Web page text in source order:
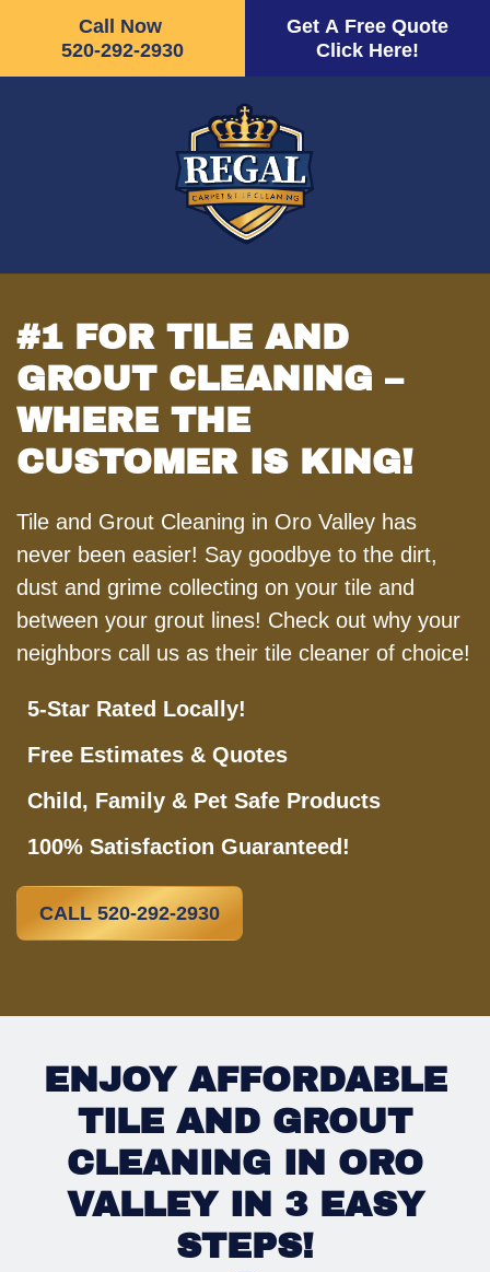
Call Now
520-292-2930
Get A Free Quote
Click Here!
Skip
to
#1 FOR TILE AND
GROUT CLEANING –
WHERE THE
CUSTOMER IS KING!
Tile and Grout Cleaning in Oro Valley has
never been easier! Say goodbye to the dirt,
dust and grime collecting on your tile and
between your grout lines! Check out why your
neighbors call us as their tile cleaner of choice!
5-Star Rated Locally!
Free Estimates & Quotes
Child, Family & Pet Safe Products
100% Satisfaction Guaranteed!
CALL 520-292-2930
ENJOY AFFORDABLE
TILE AND GROUT
CLEANING IN ORO
VALLEY IN 3 EASY
STEPS!